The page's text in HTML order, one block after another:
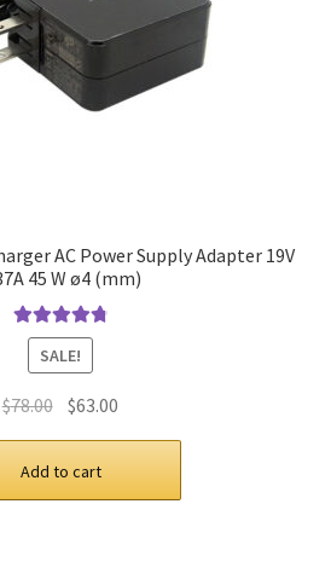
AC Power Supply Adapter 19V
45 W ø4 (mm)
Rated4.9out
of 5
SALE!
$78.00 Original
was:
$78.00.
$63.00
$63.00.
Add to cart